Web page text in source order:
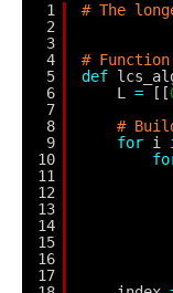
1
2
3
4
5
6
7
8
9
10
11
12
13
14
15
16
17
# The
#
def
L = [[
#
for i